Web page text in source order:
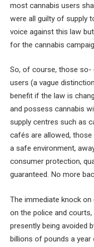
most cannabis users
were all guilty of supply
voice against this law
for the cannabis
So, of course, those so-
users (a vague
benefit if the law is
and possess cannabis
supply centres such as
cafés are allowed,
a safe environment,
consumer protection,
guaranteed. No more
The immediate knock
on the police and
presently being avoided
billions of pounds a